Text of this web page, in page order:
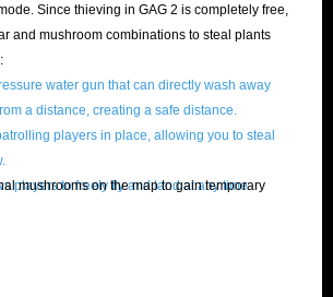
2 Items Guide | Start Your
world, simply clinging to your small plot
Efficiently gathering resources, quickly
your base with gear are key to becoming a
seeds to exclusive high-level equipment, only by
Since thieving in GAG 2 is completely free,
and mushroom combinations to steal plants
water gun that can directly wash away
a distance, creating a safe distance.
players in place, allowing you to steal
players to freely fly and land at any time.
mushrooms on the map to gain temporary